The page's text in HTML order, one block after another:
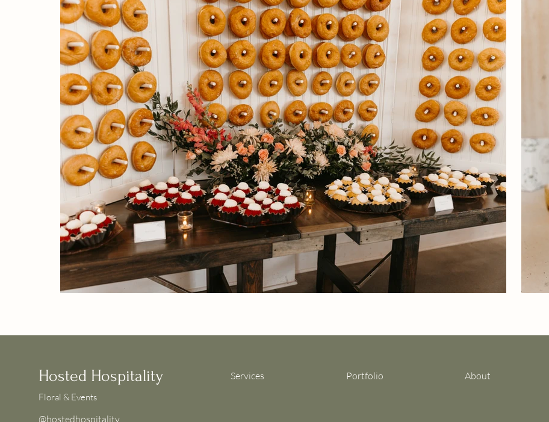
Hosted Hospitality
Floral & Events
@hostedhospitality
Services Portfolio About